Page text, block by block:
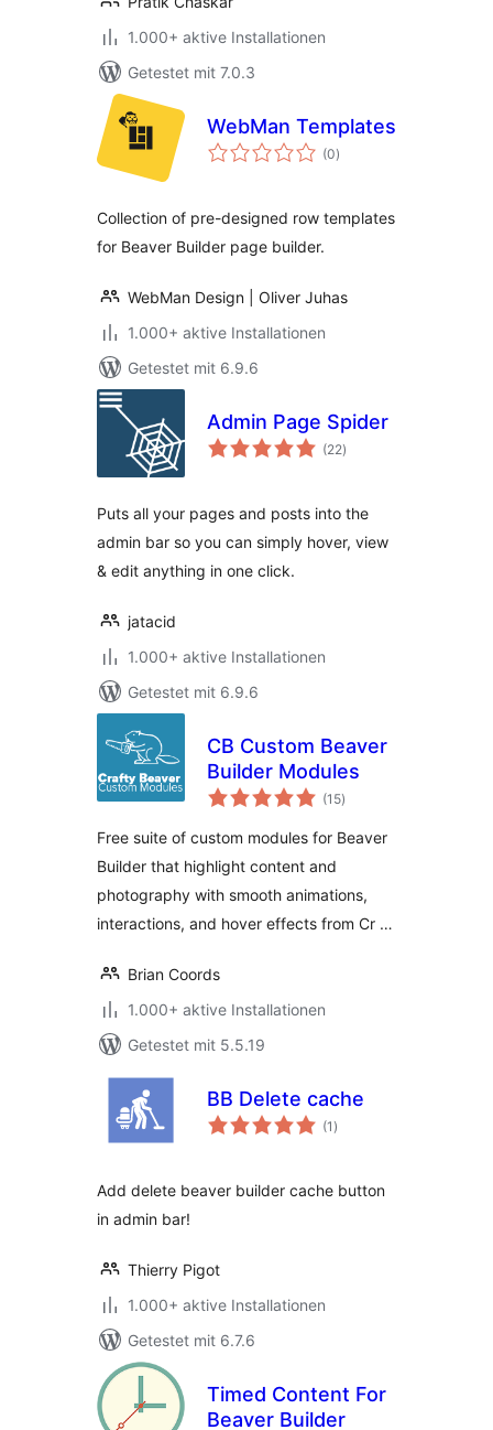
1.000+ aktive Installationen
Getestet mit 7.0.3
WebMan Templates
(0Bewertungen
gesamt
)
Collection of pre-designed row templates
for Beaver Builder page builder.
WebMan Design | Oliver Juhas
1.000+ aktive Installationen
Getestet mit 6.9.6
Admin Page Spider
(22Bewertungen
gesamt
)
Puts all your pages and posts into the
admin bar so you can simply hover, view
& edit anything in one click.
jatacid
1.000+ aktive Installationen
Getestet mit 6.9.6
CB Custom Beaver
Builder Modules
(15Bewertungen
gesamt
)
Free suite of custom modules for Beaver
Builder that highlight content and
photography with smooth animations,
interactions, and hover effects from Cr …
Brian Coords
1.000+ aktive Installationen
Getestet mit 5.5.19
BB Delete cache
(1 Bewertungen
gesamt
)
Add delete beaver builder cache button
in admin bar!
Thierry Pigot
1.000+ aktive Installationen
Getestet mit 6.7.6
Timed Content For
Beaver Builder